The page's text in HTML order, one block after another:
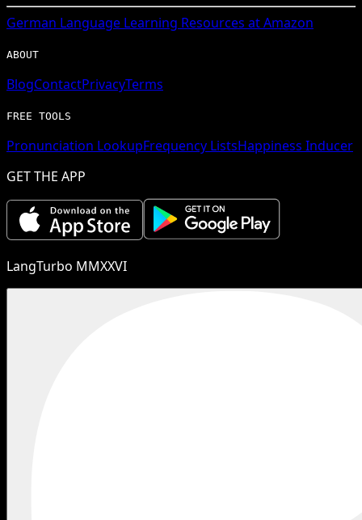
German Language Learning Resources at Amazon
ABOUT
BlogContactPrivacyTerms
FREE TOOLS
Pronunciation LookupFrequency ListsHappiness Inducer
GET THE APP
LangTurbo MMXXVI